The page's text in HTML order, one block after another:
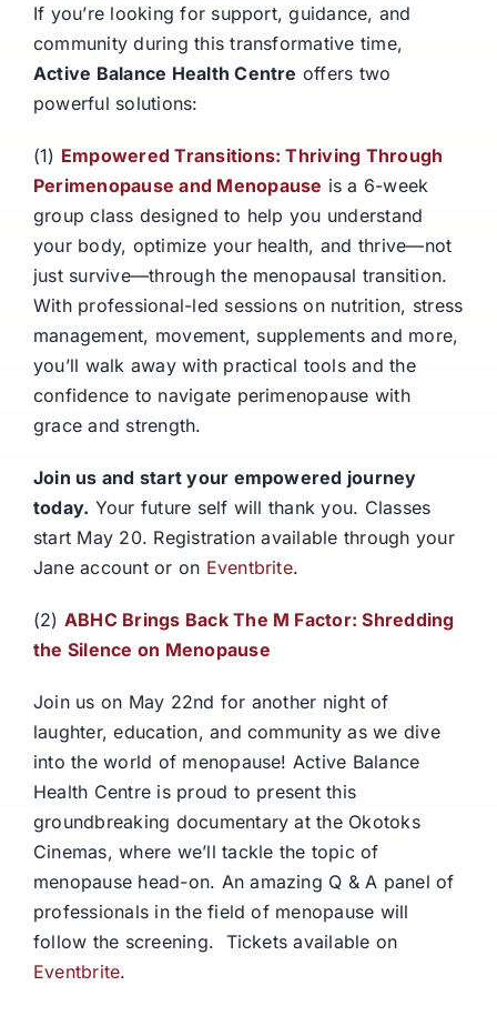
If you’re looking for support, guidance, and
community during this transformative time,
Active Balance Health Centre offers two
powerful solutions:
(1) Empowered Transitions: Thriving Through
Perimenopause and Menopause is a 6-week
group class designed to help you understand
your body, optimize your health, and thrive—not
just survive—through the menopausal transition.
With professional-led sessions on nutrition, stress
management, movement, supplements and more,
you’ll walk away with practical tools and the
confidence to navigate perimenopause with
grace and strength.
Join us and start your empowered journey
today. Your future self will thank you. Classes
start May 20. Registration available through your
Jane account or on Eventbrite.
(2) ABHC Brings Back The M Factor: Shredding
the Silence on Menopause
Join us on May 22nd for another night of
laughter, education, and community as we dive
into the world of menopause! Active Balance
Health Centre is proud to present this
groundbreaking documentary at the Okotoks
Cinemas, where we’ll tackle the topic of
menopause head-on. An amazing Q & A panel of
professionals in the field of menopause will
follow the screening. Tickets available on
Eventbrite.